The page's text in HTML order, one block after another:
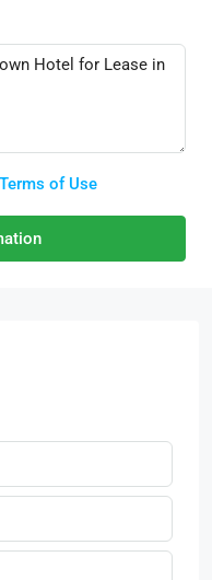
Terms of Use